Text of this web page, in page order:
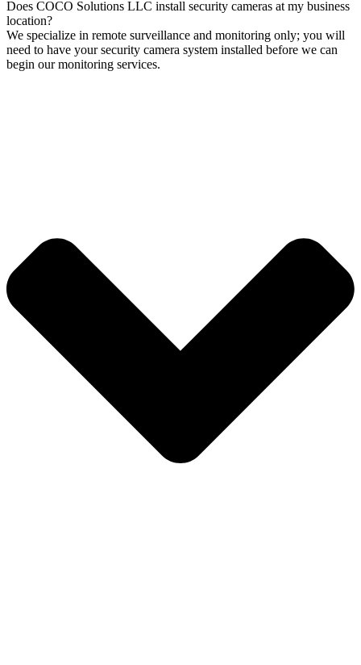
Does COCO Solutions LLC install security cameras at my business
location?
We specialize in remote surveillance and monitoring only; you will
need to have your security camera system installed before we can
begin our monitoring services.